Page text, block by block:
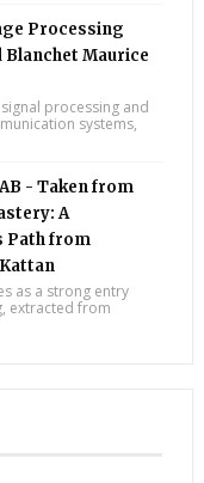
Processing
Blanchet Maurice
processing and
systems,
- Taken from
A
Path from
as a strong entry
extracted from